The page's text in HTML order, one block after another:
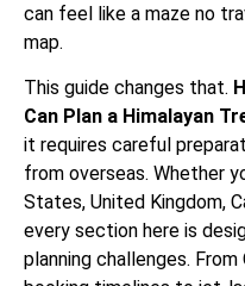
can feel like a maze no
map.
This guide changes that.
Can Plan a Himalayan
it requires careful
from overseas. Whether
States, United Kingdom,
every section here is
planning challenges.